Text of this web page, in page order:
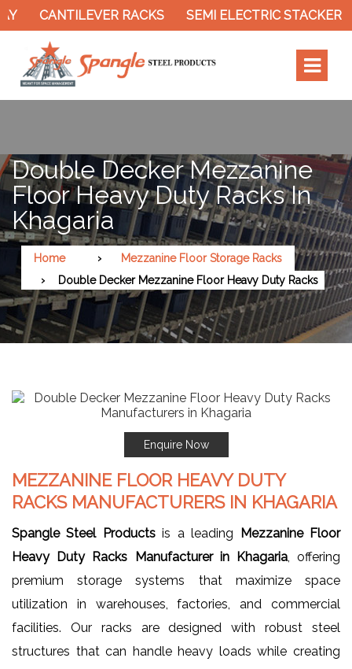
CANTILEVER RACKS SEMI ELECTRIC STACKER
Double Decker Mezzanine
Floor Heavy Duty Racks In
Khagaria
Home
Mezzanine Floor Storage Racks
Double Decker Mezzanine Floor Heavy Duty Racks
Enquire Now
MEZZANINE FLOOR HEAVY DUTY
RACKS MANUFACTURERS IN KHAGARIA
Spangle Steel Productsis a leading
Mezzanine Floor
Heavy Duty Racks Manufacturer in Khagaria, offering
premium storage systems that maximize space
utilization in warehouses, factories, and commercial
facilities. Our racks are designed with robust steel
structures that can handle heavy loads while creating